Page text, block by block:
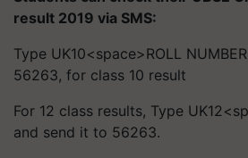
result 2019 via SMS:
Type UK10<space>ROLL
56263, for class 10 result
For 12 class results, Type
and send it to 56263.